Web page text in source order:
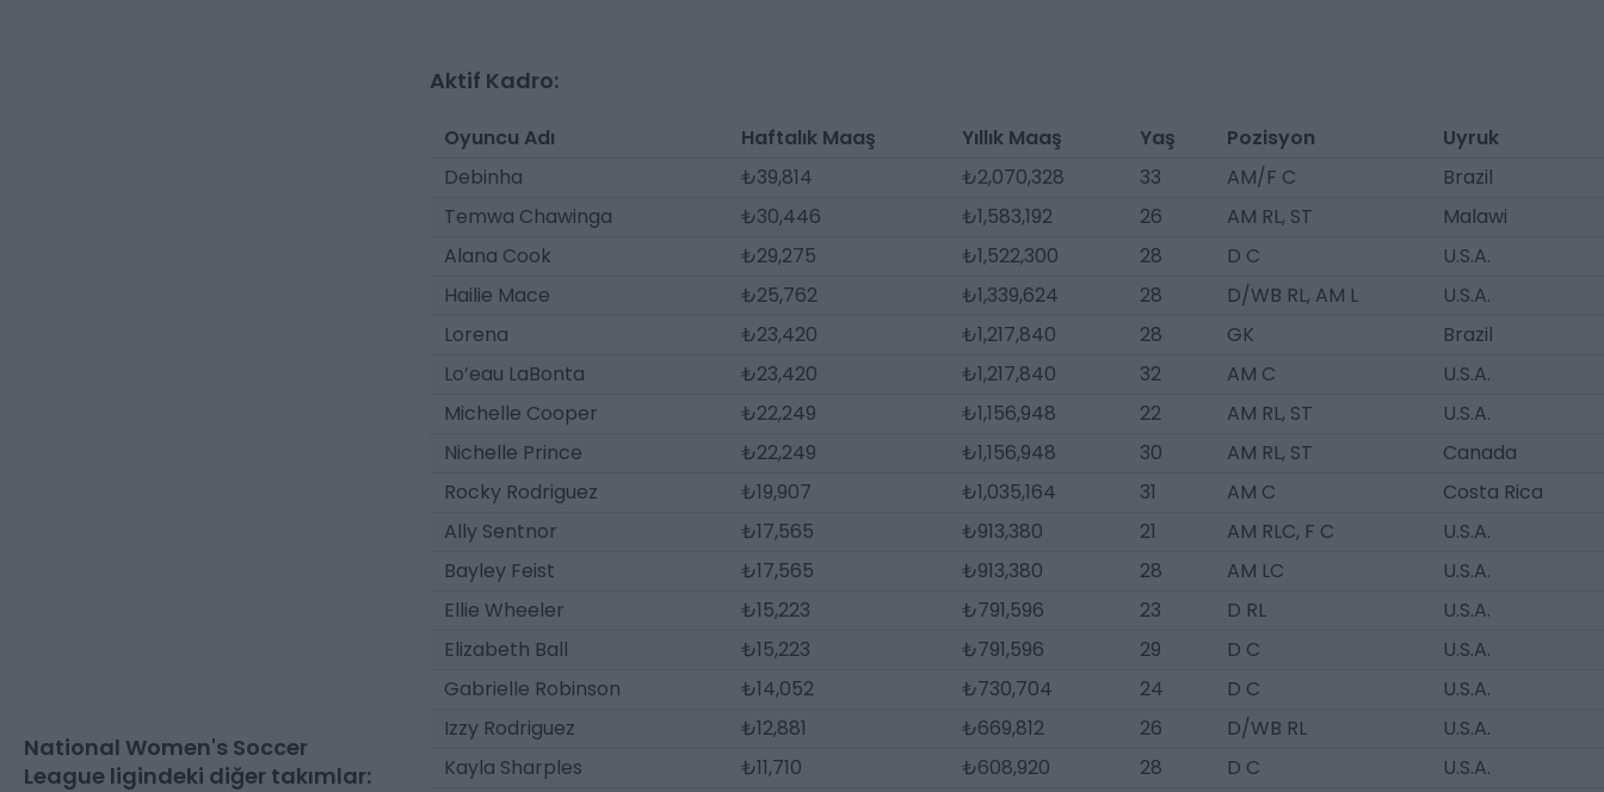
National Women's Soccer
League ligindeki diğer takımlar:
Aktif Kadro:
Oyuncu Adı Haftalık Maaş Yıllık Maaş Yaş Pozisyon
Uyruk
Debinha
₺39,814 ₺2,070,328 33 AM/F C
Brazil
Temwa Chawinga
₺30,446 ₺1,583,192 26 AM RL, ST
Malawi
Alana Cook
₺29,275 ₺1,522,300 28 D C
U.S.A.
Hailie Mace
₺25,762 ₺1,339,624 28 D/WB RL, AM L
U.S.A.
Lorena
₺23,420 ₺1,217,840 28 GK
Brazil
Lo’eau LaBonta
₺23,420 ₺1,217,840 32 AM C
U.S.A.
Michelle Cooper
₺22,249 ₺1,156,948 22 AM RL, ST
U.S.A.
Nichelle Prince
₺22,249 ₺1,156,948 30 AM RL, ST
Canada
Rocky Rodriguez
₺19,907 ₺1,035,164 31 AM C
Costa Rica
Ally Sentnor
₺17,565 ₺913,380 21 AM RLC, F C
U.S.A.
Bayley Feist
₺17,565 ₺913,380 28 AM LC
U.S.A.
Ellie Wheeler
₺15,223 ₺791,596 23 D RL
U.S.A.
Elizabeth Ball
₺15,223 ₺791,596 29 D C
U.S.A.
Gabrielle Robinson
₺14,052 ₺730,704 24 D C
U.S.A.
Izzy Rodriguez
₺12,881 ₺669,812 26 D/WB RL
U.S.A.
Kayla Sharples
₺11,710 ₺608,920 28 D C
U.S.A.